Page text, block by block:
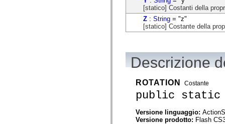
[statico] Costanti della
Z : String = "z"
[statico] Costante della
Descrizione
ROTATION Costante
public static
Versione linguaggio:
Versione prodotto: Flash